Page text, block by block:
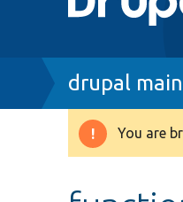
Breadcrumb
drupal main
You are